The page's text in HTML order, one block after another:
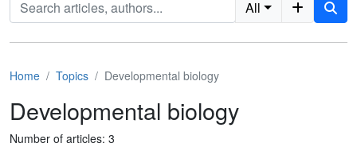
All
Home Topics Developmental biology
Developmental biology
Number of articles: 3